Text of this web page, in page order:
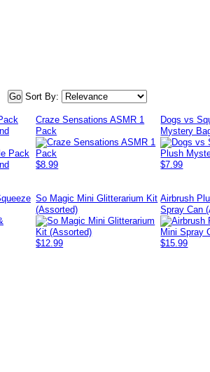
Sort By:
Craze Sensations ASMR 1
Pack
$8.99
Dogs vs
Mystery
$7.99
So Magic Mini Glitterarium Kit
(Assorted)
$12.99
Airbrush
Spray Can
$15.99